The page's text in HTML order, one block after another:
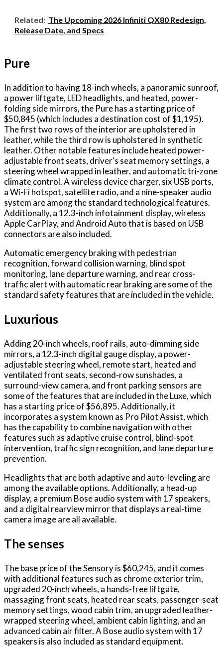
Related: The Upcoming 2026 Infiniti QX80 Redesign,
Release Date, and Specs
Pure
In addition to having 18-inch wheels, a panoramic sunroof,
a power liftgate, LED headlights, and heated, power-
folding side mirrors, the Pure has a starting price of
$50,845 (which includes a destination cost of $1,195).
The first two rows of the interior are upholstered in
leather, while the third row is upholstered in synthetic
leather. Other notable features include heated power-
adjustable front seats, driver’s seat memory settings, a
steering wheel wrapped in leather, and automatic tri-zone
climate control. A wireless device charger, six USB ports,
a Wi-Fi hotspot, satellite radio, and a nine-speaker audio
system are among the standard technological features.
Additionally, a 12.3-inch infotainment display, wireless
Apple CarPlay, and Android Auto that is based on USB
connectors are also included.
Automatic emergency braking with pedestrian
recognition, forward collision warning, blind spot
monitoring, lane departure warning, and rear cross-
traffic alert with automatic rear braking are some of the
standard safety features that are included in the vehicle.
Luxurious
Adding 20-inch wheels, roof rails, auto-dimming side
mirrors, a 12.3-inch digital gauge display, a power-
adjustable steering wheel, remote start, heated and
ventilated front seats, second-row sunshades, a
surround-view camera, and front parking sensors are
some of the features that are included in the Luxe, which
has a starting price of $56,895. Additionally, it
incorporates a system known as Pro Pilot Assist, which
has the capability to combine navigation with other
features such as adaptive cruise control, blind-spot
intervention, traffic sign recognition, and lane departure
prevention.
Headlights that are both adaptive and auto-leveling are
among the available options. Additionally, a head-up
display, a premium Bose audio system with 17 speakers,
and a digital rearview mirror that displays a real-time
camera image are all available.
The senses
The base price of the Sensory is $60,245, and it comes
with additional features such as chrome exterior trim,
upgraded 20-inch wheels, a hands-free liftgate,
massaging front seats, heated rear seats, passenger-seat
memory settings, wood cabin trim, an upgraded leather-
wrapped steering wheel, ambient cabin lighting, and an
advanced cabin air filter. A Bose audio system with 17
speakers is also included as standard equipment.